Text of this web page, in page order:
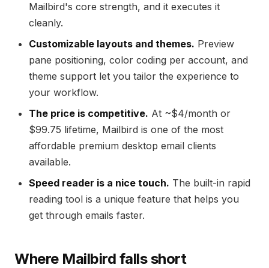
Mailbird's core strength, and it executes it
cleanly.
Customizable layouts and themes. Preview
pane positioning, color coding per account, and
theme support let you tailor the experience to
your workflow.
The price is competitive. At ~$4/month or
$99.75 lifetime, Mailbird is one of the most
affordable premium desktop email clients
available.
Speed reader is a nice touch. The built-in rapid
reading tool is a unique feature that helps you
get through emails faster.
Where Mailbird falls short